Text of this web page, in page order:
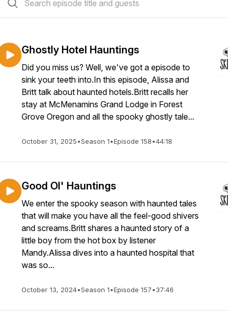
Ghostly Hotel Hauntings
Did you miss us? Well, we've got a episode to
sink your teeth into.In this episode, Alissa and
Britt talk about haunted hotels.Britt recalls her
stay at McMenamins Grand Lodge in Forest
Grove Oregon and all the spooky ghostly tale...
October 31, 2025•Season 1•Episode 158•44:18
Good Ol' Hauntings
We enter the spooky season with haunted tales
that will make you have all the feel-good shivers
and screams.Britt shares a haunted story of a
little boy from the hot box by listener
Mandy.Alissa dives into a haunted hospital that
was so...
October 13, 2024•Season 1•Episode 157•37:46